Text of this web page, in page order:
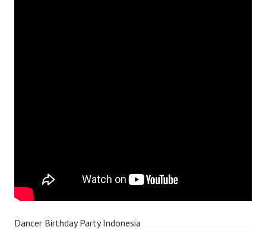
Dancer Birthday Party Indonesia